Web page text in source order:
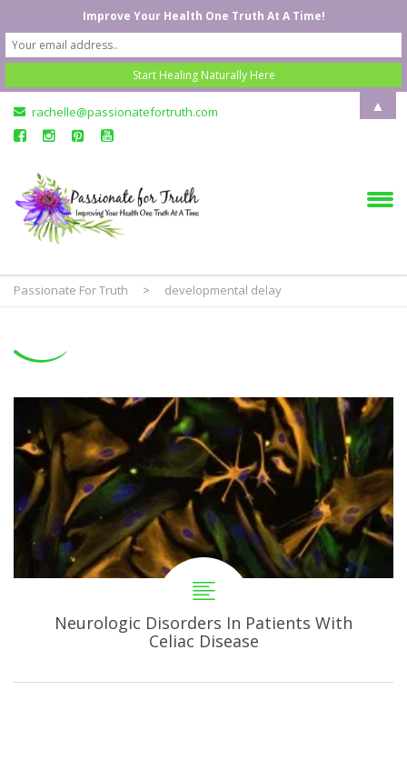
rachelle@passionatefortruth.com
Passionate For Truth > developmental delay
Neurologic Disorders In Patients With
Celiac Disease
Improve Your Health One Truth At A Time!
▲